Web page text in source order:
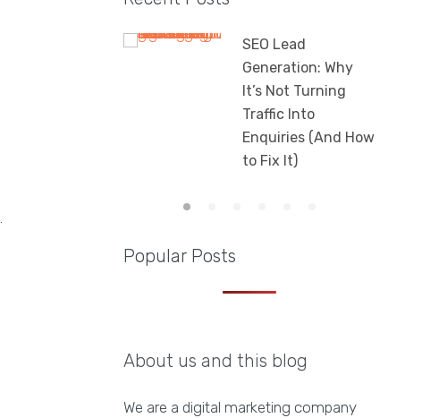
SEO Lead
Generation: Why
It’s Not Turning
Traffic Into
Enquiries (And How
to Fix It)
Popular Posts
About us and this blog
We are a digital marketing company